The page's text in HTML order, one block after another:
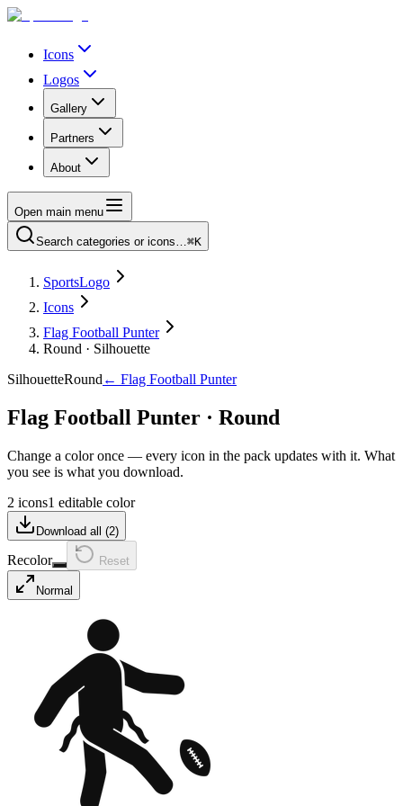
Icons
Logos
Gallery
Partners
About
Open main menu
Search categories or icons…⌘K
SportsLogo
Icons
Flag Football Punter
Round · Silhouette
SilhouetteRound ← Flag Football Punter
Flag Football Punter · Round
Change a color once — every icon in the pack updates with it. What
you see is what you download.
2 icons1 editable color
Download all (2)
Recolor Reset
Normal